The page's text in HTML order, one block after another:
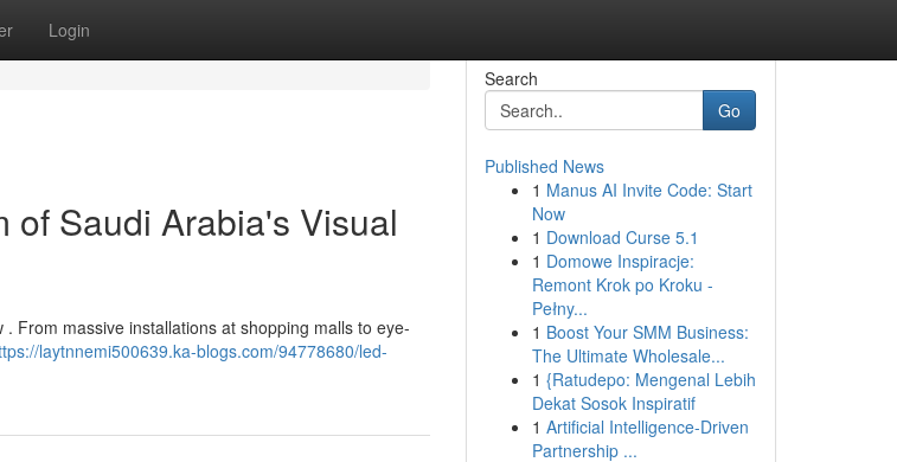
Login
of Saudi Arabia's Visual
From massive installations at shopping malls to eye-
laytnnemi500639.ka-blogs.com/94778680/led-
Search
Go
Published News
1 Manus AI Invite Code: Start
Now
1 Download Curse 5.1
1 Domowe Inspiracje:
Remont Krok po Kroku -
Pełny...
1 Boost Your SMM Business:
The Ultimate Wholesale...
1 {Ratudepo: Mengenal Lebih
Dekat Sosok Inspiratif
1 Artificial Intelligence-Driven
Partnership ...